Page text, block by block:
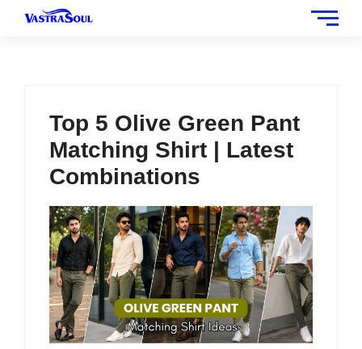
Top 5 Olive Green Pant
Matching Shirt | Latest
Combinations